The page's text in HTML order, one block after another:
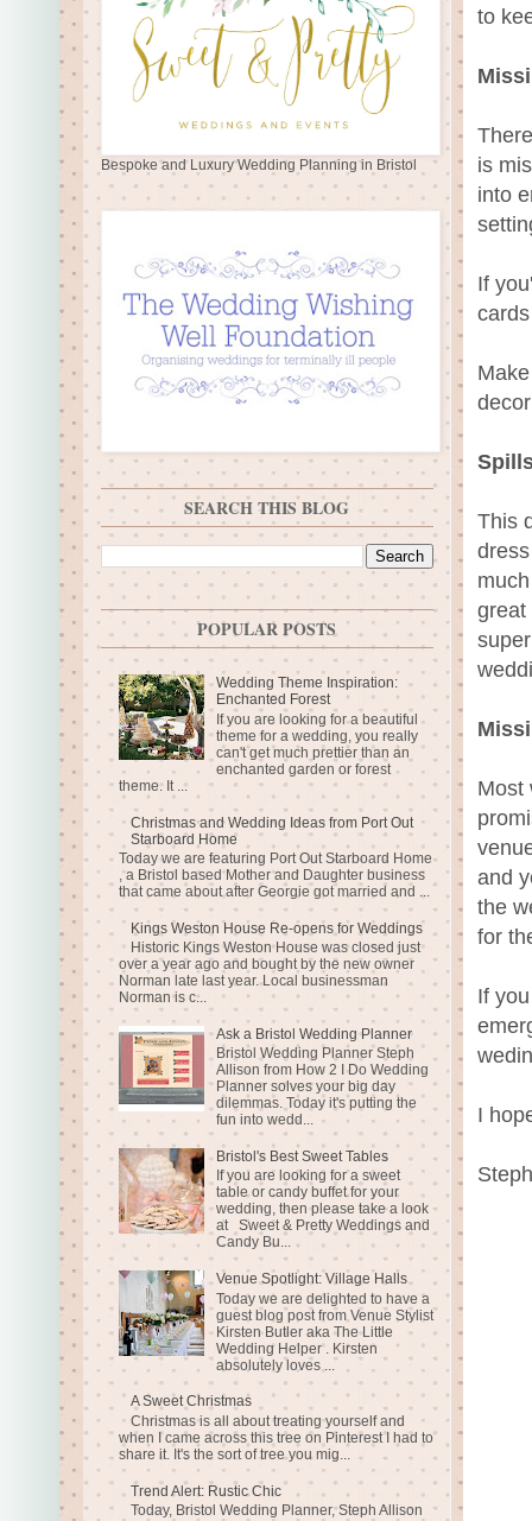
to
is
into
If
This
great
Most
and
the
for
If
I
Bespoke and Luxury Wedding Planning in Bristol
SEARCH THIS BLOG
POPULAR POSTS
Wedding Theme Inspiration:
Enchanted Forest
If you are looking for a beautiful
theme for a wedding, you really
can't get much prettier than an
enchanted garden or forest
theme. It ...
Christmas and Wedding Ideas from Port Out
Starboard Home
Today we are featuring Port Out Starboard Home
, a Bristol based Mother and Daughter business
that came about after Georgie got married and ...
Kings Weston House Re-opens for Weddings
Historic Kings Weston House was closed just
over a year ago and bought by the new owner
Norman late last year. Local businessman
Norman is c...
Ask a Bristol Wedding Planner
Bristol Wedding Planner Steph
Allison from How 2 I Do Wedding
Planner solves your big day
dilemmas. Today it's putting the
fun into wedd...
Bristol's Best Sweet Tables
If you are looking for a sweet
table or candy buffet for your
wedding, then please take a look
at Sweet & Pretty Weddings and
Candy Bu...
Venue Spotlight: Village Halls
Today we are delighted to have a
guest blog post from Venue Stylist
Kirsten Butler aka The Little
Wedding Helper . Kirsten
absolutely loves ...
A Sweet Christmas
Christmas is all about treating yourself and
when I came across this tree on Pinterest I had to
share it. It's the sort of tree you mig...
Trend Alert: Rustic Chic
Today, Bristol Wedding Planner, Steph Allison